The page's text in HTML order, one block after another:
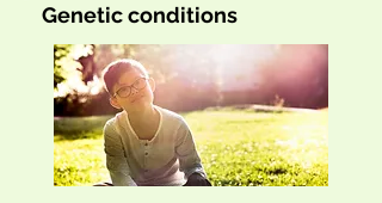
Genetic conditions